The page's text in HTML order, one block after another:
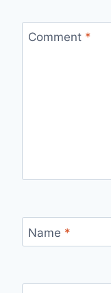
Comment *
Name *